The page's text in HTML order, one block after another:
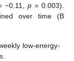
−0.11, p = 0.003).
over time (B
low-energy-